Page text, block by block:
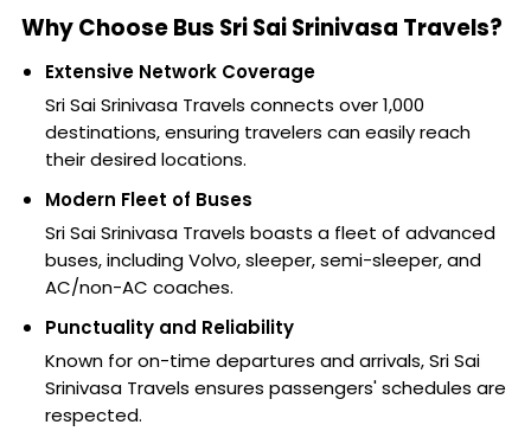
Why Choose Bus Sri Sai Srinivasa Travels?
Extensive Network Coverage
Sri Sai Srinivasa Travels connects over 1,000
destinations, ensuring travelers can easily reach
their desired locations.
Modern Fleet of Buses
Sri Sai Srinivasa Travels boasts a fleet of advanced
buses, including Volvo, sleeper, semi-sleeper, and
AC/non-AC coaches.
Punctuality and Reliability
Known for on-time departures and arrivals, Sri Sai
Srinivasa Travels ensures passengers' schedules are
respected.